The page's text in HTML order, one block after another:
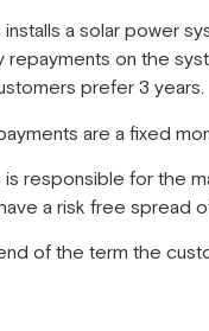
installs a solar power
repayments on the
prefer 3 years.
are a fixed
is responsible for the
a risk free spread
of the term the